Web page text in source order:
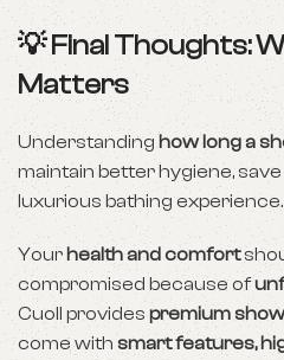
💡 Final Thoughts:
Matters
Understandinghow long a
maintain better hygiene,
luxurious bathing experience.
Your health and comfort
compromised because of
Cuoll provides premium
come with smart features,